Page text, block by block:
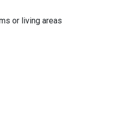
or living areas